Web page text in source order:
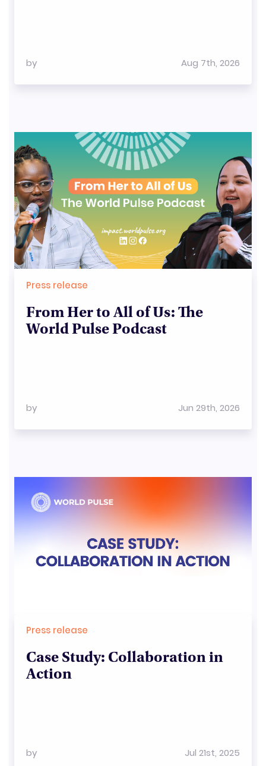
by Aug 7th, 2026
Press release
From Her to All of Us: The
World Pulse Podcast
by Jun 29th, 2026
Press release
Case Study: Collaboration in
Action
by Jul 21st, 2025